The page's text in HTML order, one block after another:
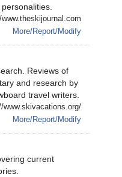
More/Report/Modify
Reviews of
and research by
travel writers.
www.skivacations.org/
More/Report/Modify
current